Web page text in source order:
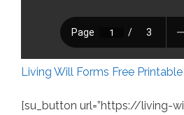
Living Will Forms Free
[su_button url=”https://living-